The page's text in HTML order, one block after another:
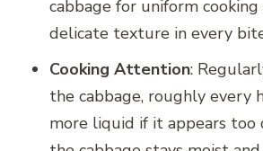
cabbage for uniform
delicate texture in every
Cooking Attention:
the cabbage, roughly every
more liquid if it appears too